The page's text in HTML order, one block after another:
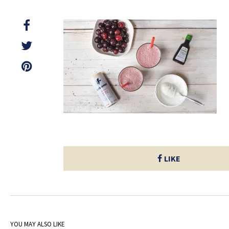
LIKE
YOU MAY ALSO LIKE